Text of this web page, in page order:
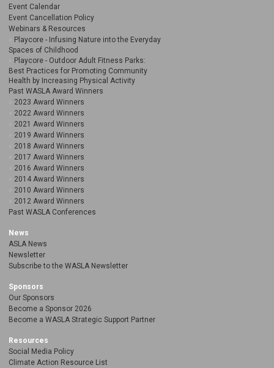
Event Calendar
Event Cancellation Policy
Webinars & Resources
Playcore - Infusing Nature into the Everyday
Spaces of Childhood
Playcore - Outdoor Adult Fitness Parks:
Best Practices for Promoting Community
Health by Increasing Physical Activity
Past WASLA Award Winners
2023 Award Winners
2022 Award Winners
2021 Award Winners
2019 Award Winners
2018 Award Winners
2017 Award Winners
2016 Award Winners
2014 Award Winners
2010 Award Winners
2012 Award Winners
Past WASLA Conferences
News
ASLA News
Newsletter
Subscribe to the WASLA Newsletter
Sponsors
Our Sponsors
Become a Sponsor 2026
Become a WASLA Strategic Support Partner
Resources
Social Media Policy
Climate Action Resource List